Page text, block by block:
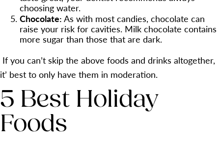
choosing water.
Chocolate: As with most candies, chocolate can
raise your risk for cavities. Milk chocolate contains
more sugar than those that are dark.
If you can’t skip the above foods and drinks altogether,
it’ best to only have them in moderation.
5 Best Holiday
Foods